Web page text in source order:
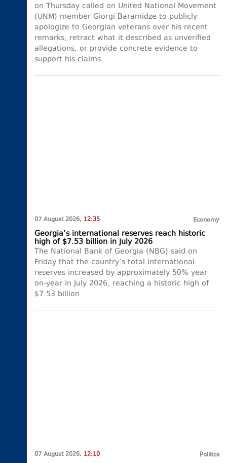
on Thursday called on United National Movement
(UNM) member Giorgi Baramidze to publicly
apologize to Georgian veterans over his recent
remarks, retract what it described as unverified
allegations, or provide concrete evidence to
support his claims.
07 August 2026, 12:35 Economy
Georgia’s international reserves reach historic
high of $7.53 billion in July 2026
The National Bank of Georgia (NBG) said on
Friday that the country’s total international
reserves increased by approximately 50% year-
on-year in July 2026, reaching a historic high of
$7.53 billion.
07 August 2026, 12:10 Politics